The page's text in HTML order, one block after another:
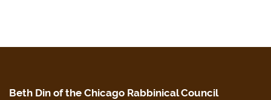
Beth Din of the Chicago Rabbinical Council